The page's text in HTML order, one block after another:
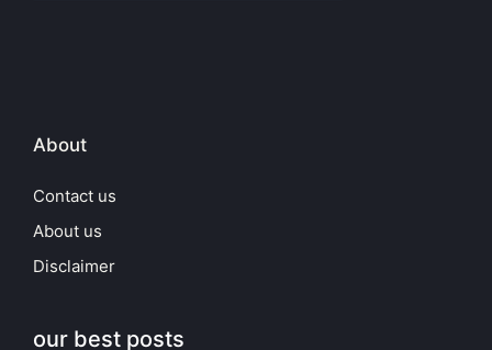
About
Contact us
About us
Disclaimer
our best posts